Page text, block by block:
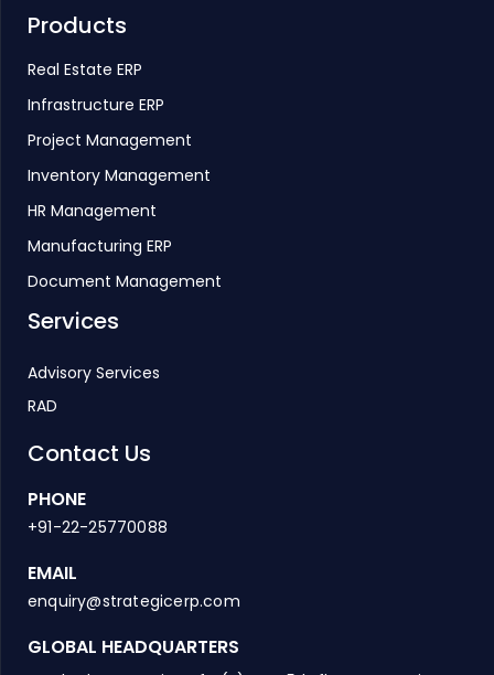
Products
Real Estate ERP
Infrastructure ERP
Project Management
Inventory Management
HR Management
Manufacturing ERP
Document Management
Services
Advisory Services
RAD
Contact Us
PHONE
+91-22-25770088
EMAIL
enquiry@strategicerp.com
GLOBAL HEADQUARTERS